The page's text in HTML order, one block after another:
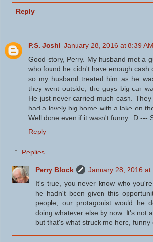
Reply
P.S. Joshi January 28, 2016 at 8:39 AM
Good story, Perry. My husband met a
who found he didn't have enough cash
so my husband treated him as he
they went outside, the guys big car
He just never carried much cash.
had a lovely big home with a lake on
Well done even if it wasn't funny. :D ---
Reply
Replies
Perry Block
January 28, 2016 at
It's true, you never know who
he hadn't been given this
people, our protagonist would he
doing whatever else by now. It's not
but that's what struck me here, funny